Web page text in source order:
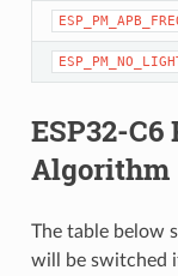
ESP32-
Algorithm
The table below
will be switched